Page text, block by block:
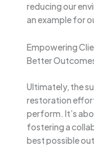
reducing our
an example for
Empowering
Better
Ultimately, the
restoration
perform. It’s
fostering a
best possible